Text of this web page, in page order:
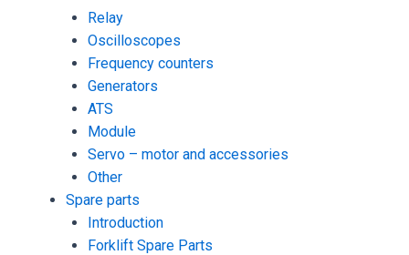
Relay
Oscilloscopes
Frequency counters
Generators
ATS
Module
Servo – motor and accessories
Other
Spare parts
Introduction
Forklift Spare Parts